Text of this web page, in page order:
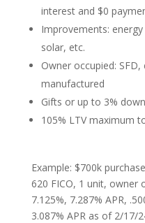
interest and $0
Improvements:
solar, etc.
Owner occupied:
manufactured
Gifts or up to 3%
105% LTV maximum
Example: $700k
620 FICO, 1 unit, owner
7.125%, 7.287% APR,
3.087% APR as of 2/17/